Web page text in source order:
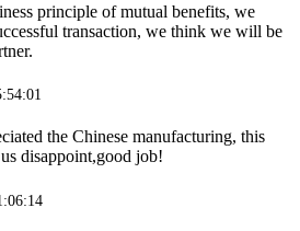
principle of mutual benefits, we
transaction, we think we will be
the Chinese manufacturing, this
disappoint,good job!